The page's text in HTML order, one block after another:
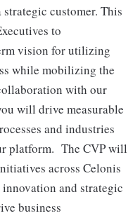
customer. This
to
vision for utilizing
while mobilizing the
with our
will drive measurable
and industries
platform. The CVP will
across Celonis
and strategic
business